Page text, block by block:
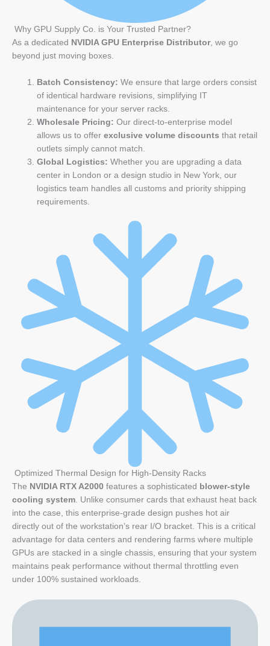
Why GPU Supply Co. is Your Trusted Partner?
As a dedicated NVIDIA GPU Enterprise Distributor, we go
beyond just moving boxes.
Batch Consistency: We ensure that large orders consist
of identical hardware revisions, simplifying IT
maintenance for your server racks.
Wholesale Pricing: Our direct-to-enterprise model
allows us to offerexclusive volume discounts that retail
outlets simply cannot match.
Global Logistics: Whether you are upgrading a data
center in London or a design studio in New York, our
logistics team handles all customs and priority shipping
requirements.
Optimized Thermal Design for High-Density Racks
The NVIDIA RTX A2000 features a sophisticated blower-style
cooling system. Unlike consumer cards that exhaust heat back
into the case, this enterprise-grade design pushes hot air
directly out of the workstation’s rear I/O bracket. This is a critical
advantage for data centers and rendering farms where multiple
GPUs are stacked in a single chassis, ensuring that your system
maintains peak performance without thermal throttling even
under 100% sustained workloads.